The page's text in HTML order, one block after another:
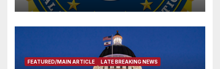
FEATURED/MAIN ARTICLE LATE BREAKING NEWS